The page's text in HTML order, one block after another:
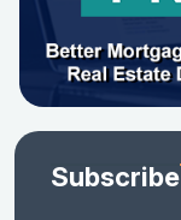
Subscribe